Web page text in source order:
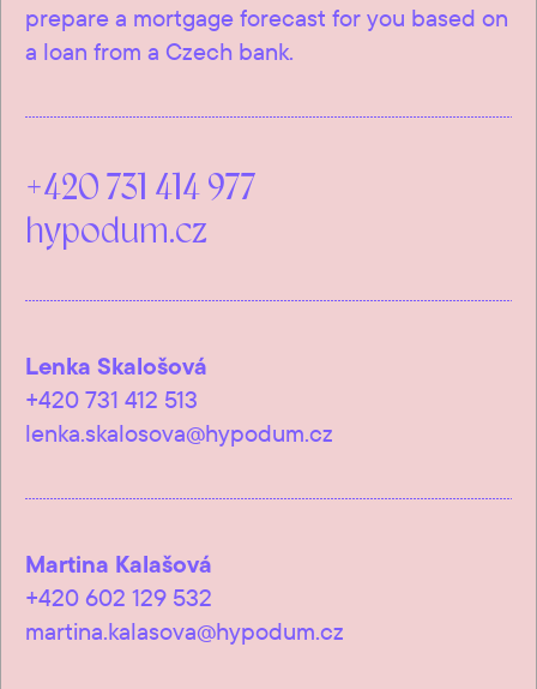
prepare a mortgage forecast for you based on
a loan from a Czech bank.
+420 731 414 977
hypodum.cz
Lenka Skalošová
+420 731 412 513
lenka.skalosova@hypodum.cz
Martina Kalašová
+420 602 129 532
martina.kalasova@hypodum.cz